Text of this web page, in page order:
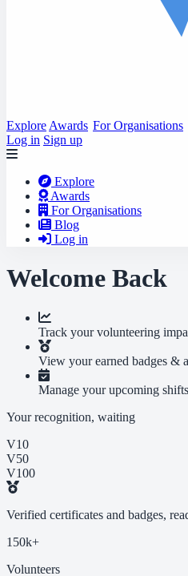
Explore Awards For Organisations
Log in Sign up
Explore
Awards
For Organisations
Blog
Log in
Welcome Back
Track your volunteering
View your earned badges &
Manage your upcoming shifts
Your recognition, waiting
V10
V50
V100
Verified certificates and badges,
150k+
Volunteers